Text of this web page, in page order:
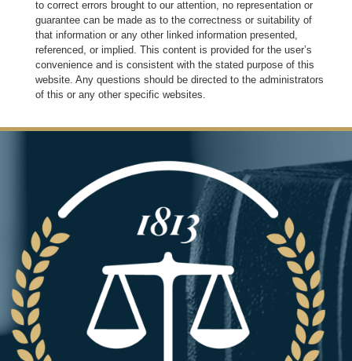
to correct errors brought to our attention, no representation or
guarantee can be made as to the correctness or suitability of
that information or any other linked information presented,
referenced, or implied. This content is provided for the user’s
convenience and is consistent with the stated purpose of this
website. Any questions should be directed to the administrators
of this or any other specific websites.